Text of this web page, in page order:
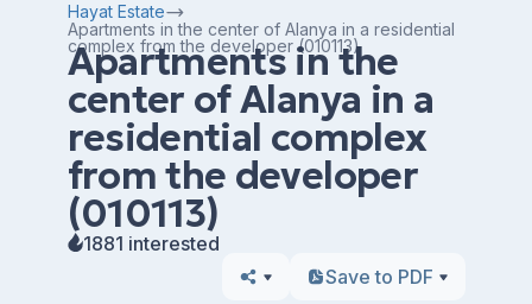
Hayat Estate
Apartments in the center of Alanya in a residential
complex from the developer (010113)
Apartments in the
center of Alanya in a
residential complex
from the developer
(010113)
1881 interested
Save to PDF